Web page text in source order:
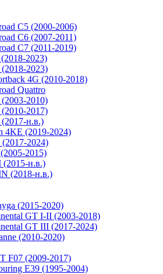
C5 (2000-2006)
C6 (2007-2011)
C7 (2011-2019)
2023)
2023)
4G (2010-2018)
Quattro
2010)
2017)
н.в.)
4KE (2019-2024)
2024)
2015)
(2015-н.в.)
(2018-н.в.)
(2015-2020)
GT I-II (2003-2018)
GT III (2017-2024)
(2010-2020)
F07 (2009-2017)
E39 (1995-2004)